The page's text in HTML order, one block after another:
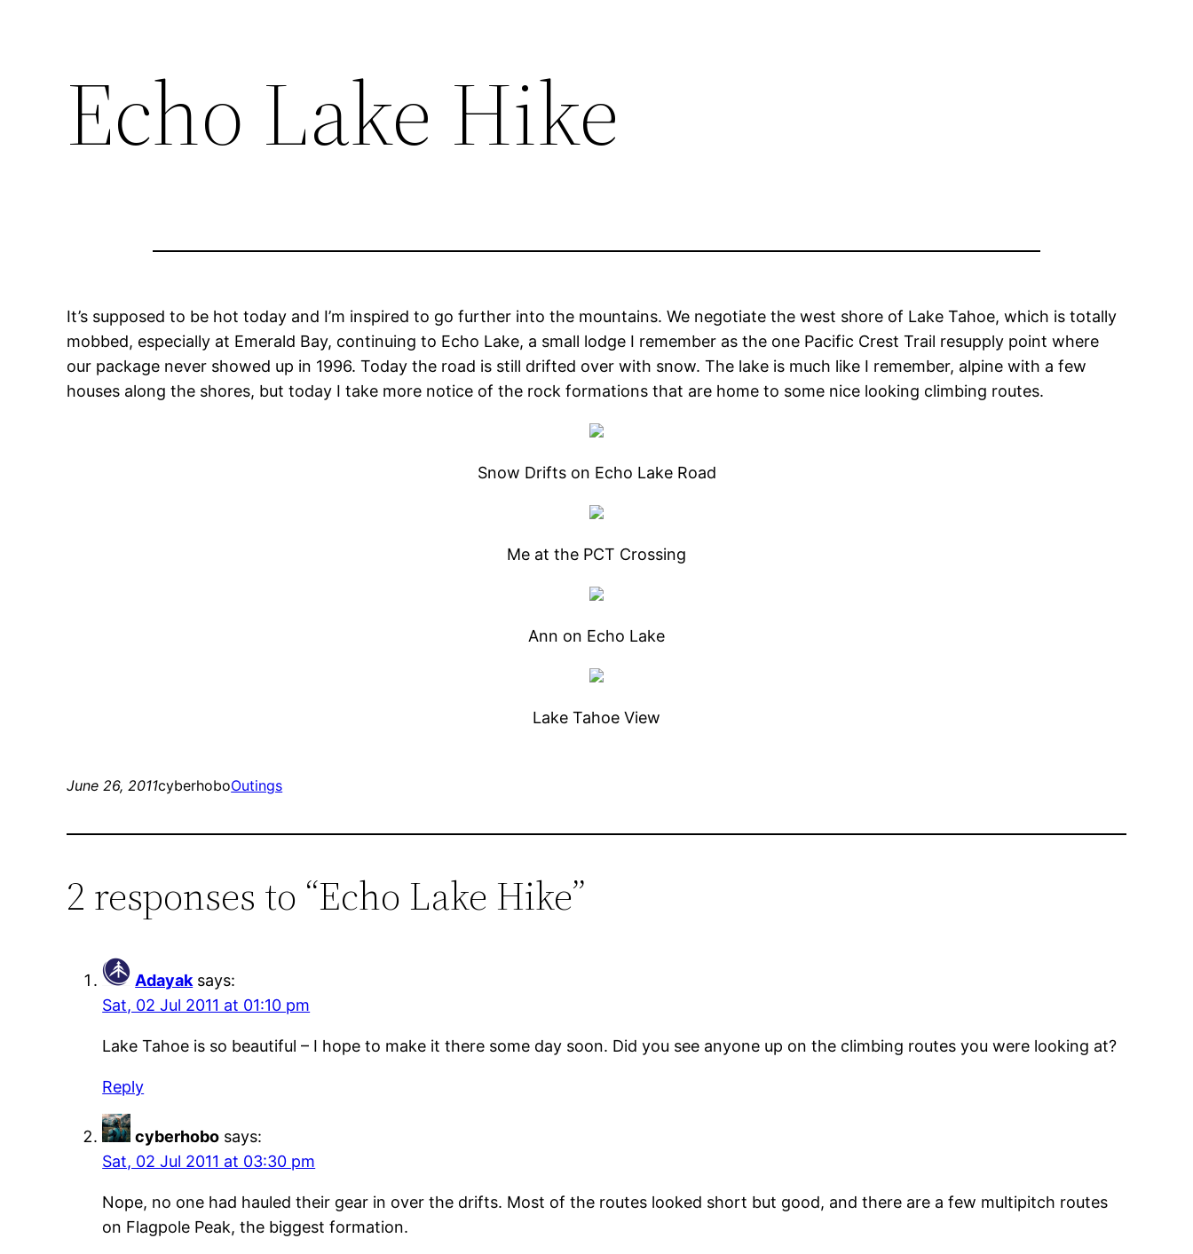
Echo Lake Hike
It’s supposed to be hot today and I’m inspired to go further into the mountains. We negotiate the west shore of Lake Tahoe, which is totally
mobbed, especially at Emerald Bay, continuing to Echo Lake, a small lodge I remember as the one Pacific Crest Trail resupply point where
our package never showed up in 1996. Today the road is still drifted over with snow. The lake is much like I remember, alpine with a few
houses along the shores, but today I take more notice of the rock formations that are home to some nice looking climbing routes.
Snow Drifts on Echo Lake Road
Me at the PCT Crossing
Ann on Echo Lake
Lake Tahoe View
June 26, 2011cyberhoboOutings
2 responses to “Echo Lake Hike”
Adayak says:
Sat, 02 Jul 2011 at 01:10 pm
Lake Tahoe is so beautiful – I hope to make it there some day soon. Did you see anyone up on the climbing routes you were looking at?
Reply
cyberhobo says:
Sat, 02 Jul 2011 at 03:30 pm
Nope, no one had hauled their gear in over the drifts. Most of the routes looked short but good, and there are a few multipitch routes
on Flagpole Peak, the biggest formation.